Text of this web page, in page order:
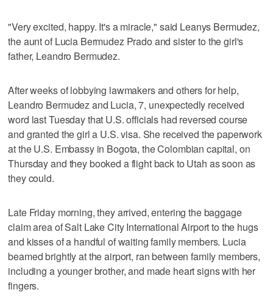
"Very excited, happy. It's a miracle," said Leanys Bermudez,
the aunt of Lucia Bermudez Prado and sister to the girl's
father, Leandro Bermudez.
After weeks of lobbying lawmakers and others for help,
Leandro Bermudez and Lucia, 7, unexpectedly received
word last Tuesday that U.S. officials had reversed course
and granted the girl a U.S. visa. She received the paperwork
at the U.S. Embassy in Bogota, the Colombian capital, on
Thursday and they booked a flight back to Utah as soon as
they could.
Late Friday morning, they arrived, entering the baggage
claim area of Salt Lake City International Airport to the hugs
and kisses of a handful of waiting family members. Lucia
beamed brightly at the airport, ran between family members,
including a younger brother, and made heart signs with her
fingers.